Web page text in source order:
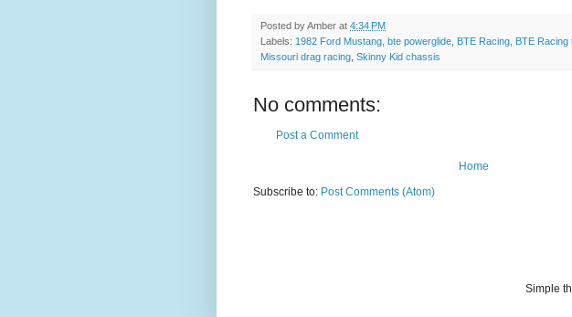
Posted byAmber at 4:34 PM
Labels: 1982 Ford Mustang bte powerglide BTE Racing BTE Racing
Missouri drag racing Skinny Kid chassis
No comments:
Post a Comment
Home
Subscribe to: Post Comments (Atom)
Simple